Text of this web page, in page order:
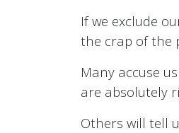
If we exclude
the crap of the
Many accuse
are absolutely
Others will tell